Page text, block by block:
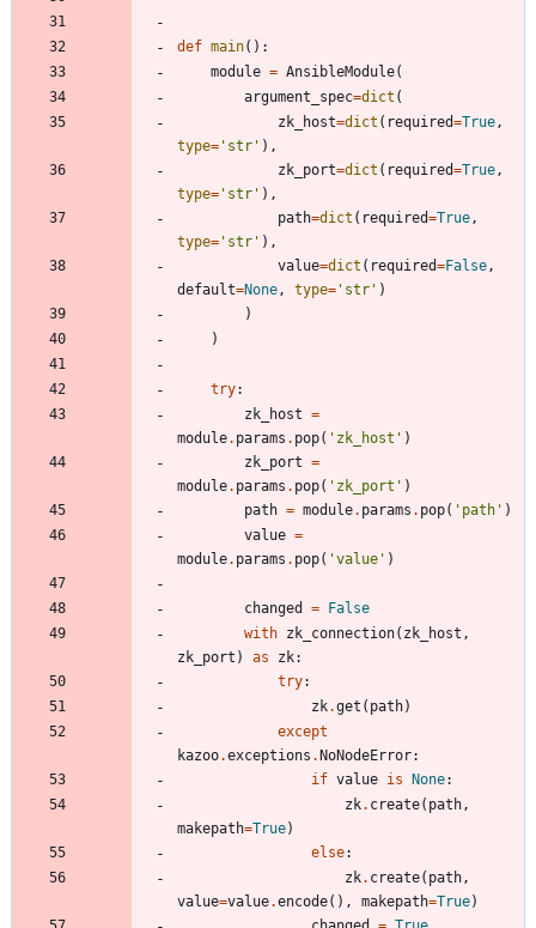
def main( ) :
module = AnsibleModule(
argument_spec=dict (
zk_host=dict ( required=True ,
type= ' str ' ) ,
zk_port=dict ( required=True ,
type= ' str ' ) ,
path=dict ( required=True ,
type= ' str ' ) ,
value=dict ( required=False ,
default=None , type= ' str ' )
)
)
try:
zk_host =
module. params . pop( ' zk_host ' )
zk_port =
module. params . pop( ' zk_port ' )
path = module. params . pop( ' path ' )
value =
module. params . pop( 'value ' )
changed = False
with zk_connection( zk_host ,
zk_port ) as zk:
try:
zk.get ( path)
except
kazoo.exceptions .NoNodeError:
if value is None:
zk. create( path ,
makepath=True)
else:
zk. create( path ,
value=value.encode( ) , makepath=True)